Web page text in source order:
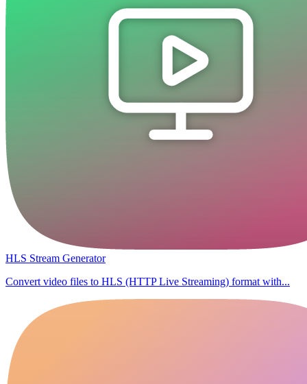
HLS Stream Generator
Convert video files to HLS (HTTP Live Streaming) format with...